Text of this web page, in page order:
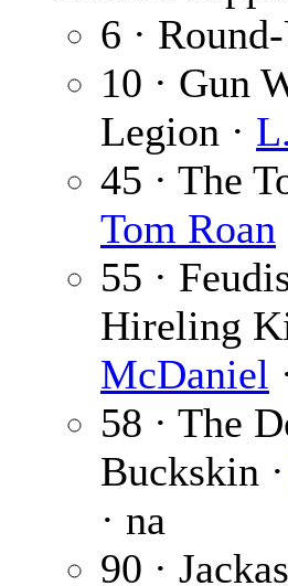
6 ·
10 · Gun
Legion ·
45 · The
Tom Roan
55 ·
Hireling
McDaniel
58 · The
Buckskin ·
· na
90 ·